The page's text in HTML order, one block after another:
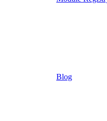
Blog